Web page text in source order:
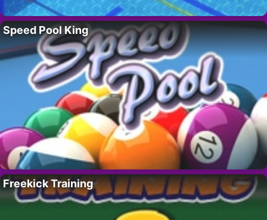
Speed Pool King
Freekick Training